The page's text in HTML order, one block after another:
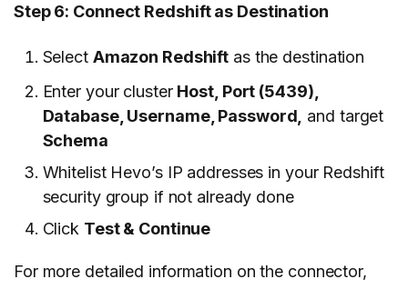
Step 6: Connect Redshift as Destination
Select Amazon Redshift as the destination
Enter your cluster Host, Port (5439),
Database, Username, Password, and target
Schema
Whitelist Hevo’s IP addresses in your Redshift
security group if not already done
Click Test & Continue
For more detailed information on the connector,